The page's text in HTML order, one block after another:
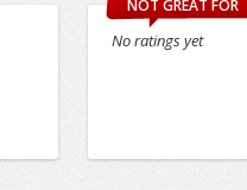
NOT GREAT FOR
No ratings yet